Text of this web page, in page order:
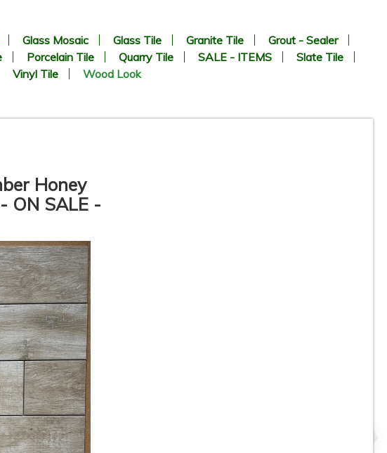
Glass Mosaic Glass Tile Granite Tile
Grout - Sealer
Porcelain Tile Quarry Tile SALE - ITEMS
Slate Tile
Vinyl Tile Wood Look
Honey
ON SALE -
- KERADOM -
MARRONE -
Tile -
Per Sq. Ft.